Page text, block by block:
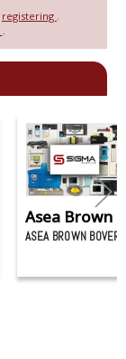
registering .
.
Asea Brown
ASEA BROWN